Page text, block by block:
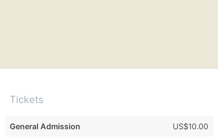
Tickets
General Admission US$10.00